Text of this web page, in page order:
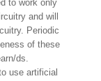
to work only
and will
Periodic
of these
ds.
use artificial